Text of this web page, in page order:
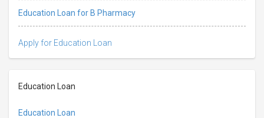
Education Loan for B Pharmacy
Apply for Education Loan
Education Loan
Education Loan